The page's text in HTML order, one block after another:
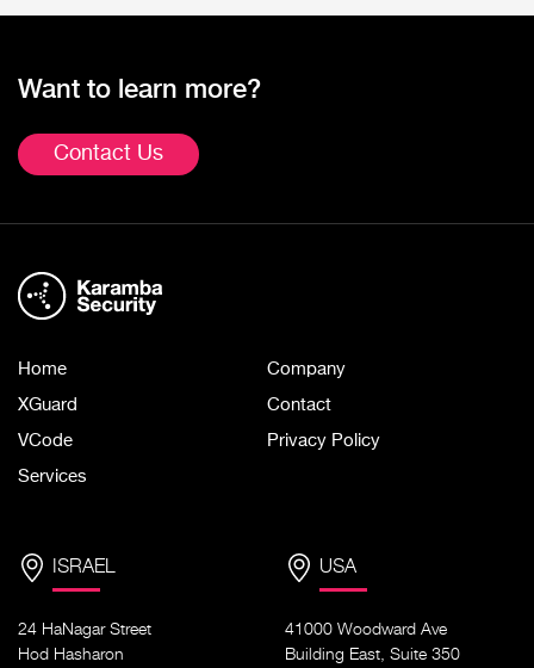
Want to learn more?
Contact Us
Home
XGuard
VCode
Services
Company
Contact
Privacy Policy
ISRAEL
24 HaNagar Street
Hod Hasharon
USA
41000 Woodward Ave
Building East, Suite 350